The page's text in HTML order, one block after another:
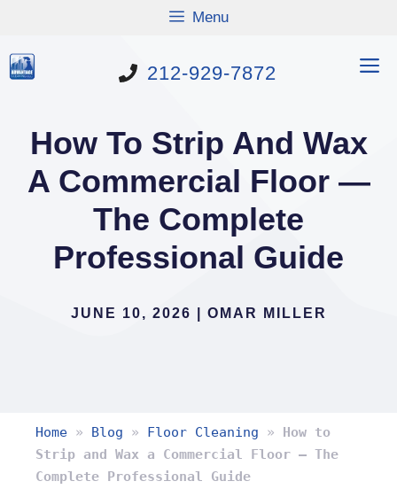
content
Menu
212-929-7872
How To Strip And Wax
A Commercial Floor —
The Complete
Professional Guide
JUNE 10, 2026 OMAR MILLER
Home » Blog » Floor Cleaning » How to
Strip and Wax a Commercial Floor — The
Complete Professional Guide